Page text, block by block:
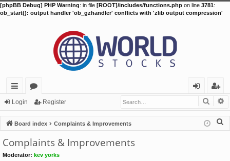
[phpBB Debug] PHP Warning: in file [ROOT]/includes/functions.php on line 3781:
ob_start(): output handler 'ob_gzhandler' conflicts with 'zlib output compression'
ui
ck
lin
ks
or
u
m
s
in
eg
ist
er
Login Register
Board index Complaints & Improvements
Complaints & Improvements
Moderator: kev yorks